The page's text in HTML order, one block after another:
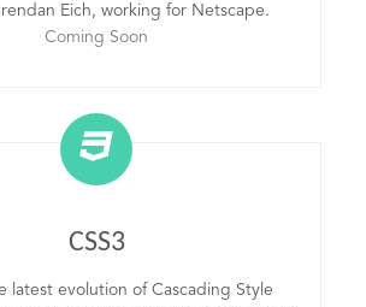
Eich, working for Netscape.
Coming Soon
CSS3
latest evolution of Cascading Style